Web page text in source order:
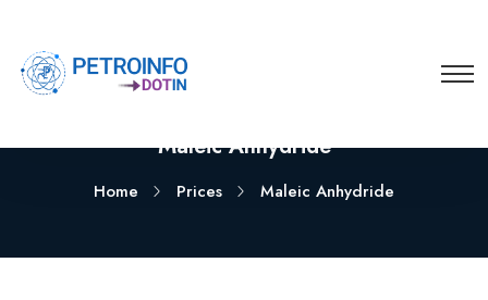
Maleic Anhydride
Home Prices Maleic Anhydride